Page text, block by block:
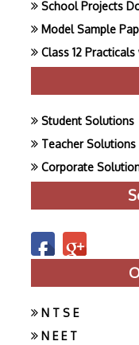
School Projects
Model Sample
Class 12
Student Solutions
Teacher Solutions
Corporate
N T S E
N E E T